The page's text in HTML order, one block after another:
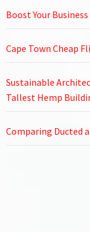
Boost Your
Cape Town Cheap
Sustainable
Tallest Hemp
Comparing Ducted